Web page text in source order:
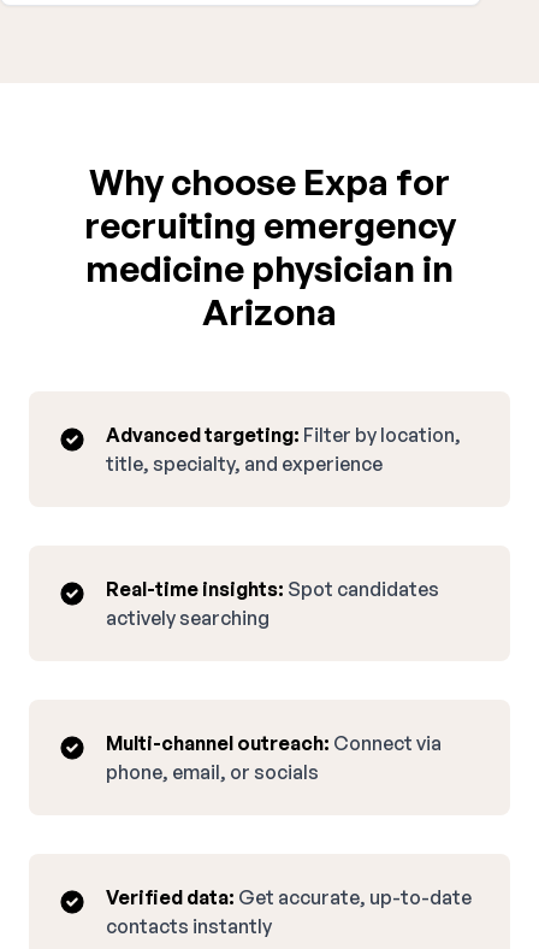
Why choose Expa for
recruiting emergency
medicine physician in
Arizona
Advanced targeting: Filter by location,
title, specialty, and experience
Real-time insights: Spot candidates
actively searching
Multi-channel outreach: Connect via
phone, email, or socials
Verified data: Get accurate, up-to-date
contacts instantly